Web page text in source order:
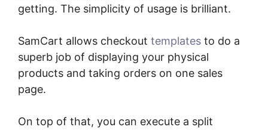
getting. The simplicity of usage is brilliant.
SamCart allows checkout templates to do a
superb job of displaying your physical
products and taking orders on one sales
page.
On top of that, you can execute a split